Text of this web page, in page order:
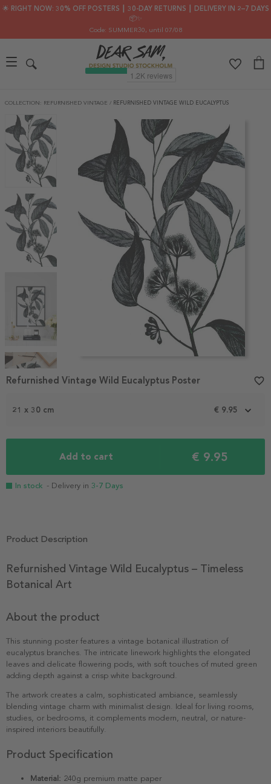
🌟 RIGHT NOW: 30% OFF POSTERS ┃ 30-DAY RETURNS ┃ DELIVERY IN 2–7 DAYS
📦✨
Code: SUMMER30, until 07/08
COLLECTION: REFURNISHED VINTAGE / REFURNISHED VINTAGE WILD EUCALYPTUS
1
21 x 30 cm € 9.95
Add to cart € 9.95
In stock - Delivery in 3-7 Days
Refurnished Vintage Wild Eucalyptus Poster favorite_border
Product Description
Refurnished Vintage Wild Eucalyptus – Timeless
Botanical Art
About the product
This stunning poster features a vintage botanical illustration of
eucalyptus branches. The intricate linework highlights the elongated
leaves and delicate flowering pods, with soft touches of muted green
adding depth against a crisp white background.
The artwork creates a calm, sophisticated ambiance, seamlessly
blending vintage charm with minimalist design. Ideal for living rooms,
studies, or bedrooms, it complements modern, neutral, or nature-
inspired interiors beautifully.
Product Specification
Material: 240g premium matte paper